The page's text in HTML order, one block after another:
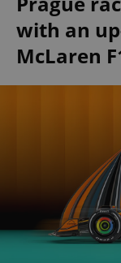
with an
McLaren